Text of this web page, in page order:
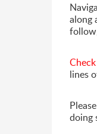
along
lines
doing